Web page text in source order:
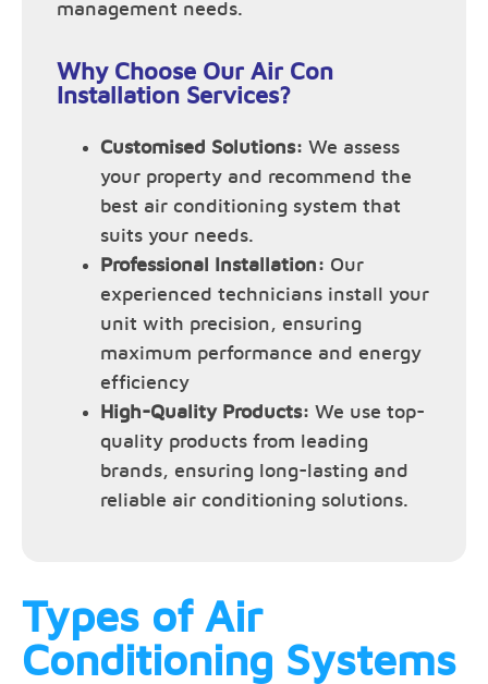
management needs.
Why Choose Our Air Con
Installation Services?
Customised Solutions: We assess
your property and recommend the
best air conditioning system that
suits your needs.
Professional Installation: Our
experienced technicians install your
unit with precision, ensuring
maximum performance and energy
efficiency
High-Quality Products: We use top-
quality products from leading
brands, ensuring long-lasting and
reliable air conditioning solutions.
Types of Air
Conditioning Systems